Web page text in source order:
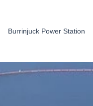
Burrinjuck Power Station